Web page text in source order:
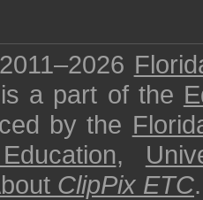
is a part of the
by the
,
ClipPix ETC.